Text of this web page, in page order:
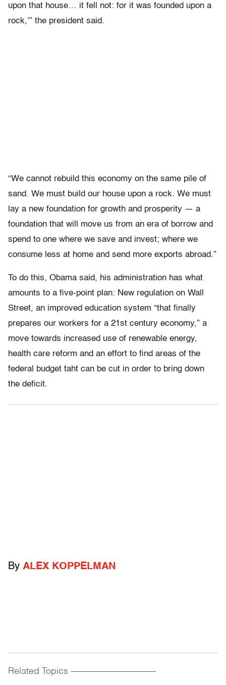
upon that house… it fell not: for it was founded upon a
rock,’” the president said.
“We cannot rebuild this economy on the same pile of
sand. We must build our house upon a rock. We must
lay a new foundation for growth and prosperity — a
foundation that will move us from an era of borrow and
spend to one where we save and invest; where we
consume less at home and send more exports abroad.”
To do this, Obama said, his administration has what
amounts to a five-point plan: New regulation on Wall
Street, an improved education system “that finally
prepares our workers for a 21st century economy,” a
move towards increased use of renewable energy,
health care reform and an effort to find areas of the
federal budget taht can be cut in order to bring down
the deficit.
By ALEX KOPPELMAN
Related Topics ------------------------------------------